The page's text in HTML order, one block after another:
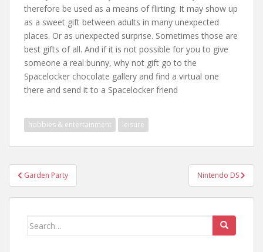
therefore be used as a means of flirting. It may show up
as a sweet gift between adults in many unexpected
places. Or as unexpected surprise. Sometimes those are
best gifts of all. And if it is not possible for you to give
someone a real bunny, why not gift go to the
Spacelocker chocolate gallery and find a virtual one
there and send it to a Spacelocker friend
hobbies & entertainment leisure
Post
navigation
Garden Party Nintendo DS
Search